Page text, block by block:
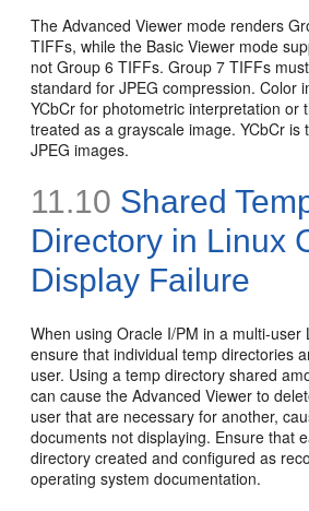
The Advanced Viewer mode renders
TIFFs, while the Basic Viewer mode
not Group 6 TIFFs. Group 7 TIFFs
standard for JPEG compression. Color
YCbCr for photometric interpretation or
treated as a grayscale image. YCbCr is
JPEG images.
11.10 Shared
Directory in Linux
Display Failure
When using Oracle I/PM in a multi-user
ensure that individual temp directories
user. Using a temp directory shared
can cause the Advanced Viewer to
user that are necessary for another,
documents not displaying. Ensure that
directory created and configured as
operating system documentation.